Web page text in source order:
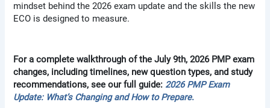
mindset behind the 2026 exam update and the skills the new
ECO is designed to measure.
For a complete walkthrough of the July 9th, 2026 PMP exam
changes, including timelines, new question types, and study
recommendations, see our full guide: 2026 PMP Exam
Update: What’s Changing and How to Prepare.